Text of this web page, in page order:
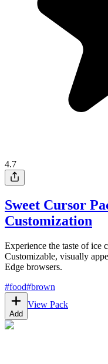
4.7
Sweet Cursor
Customization
Experience the taste of ice
Customizable, visually
Edge browsers.
#food#brown
Add
View Pack